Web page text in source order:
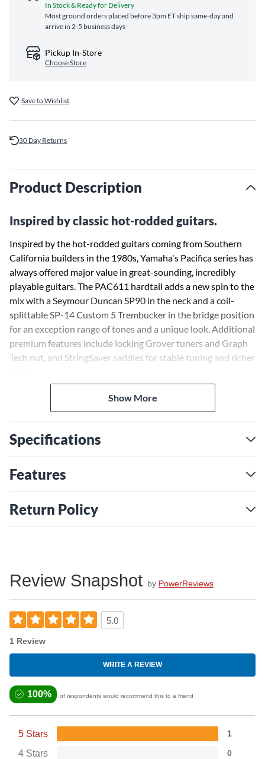
In Stock & Ready for Delivery
Most ground orders placed before 3pm ET ship same‑day and
arrive in 2-5 business days
Pickup In-Store
Choose Store
Save to Wishlist
30 Day Returns
Product Description
Inspired by classic hot-rodded guitars.
Inspired by the hot-rodded guitars coming from Southern
California builders in the 1980s, Yamaha's Pacifica series has
always offered major value in great-sounding, incredibly
playable guitars. The PAC611 hardtail adds a new spin to the
mix with a Seymour Duncan SP90 in the neck and a coil-
splittable SP-14 Custom 5 Trembucker in the bridge position
for an exception range of tones and a unique look. Additional
premium features include locking Grover tuners and Graph
Tech nut, and StringSaver saddles for stable tuning and richer
Show More
Specifications
Features
Return Policy
Review Snapshot by PowerReviews
5.0
1 Review
WRITE A REVIEW
100% of respondents would recommend this to a friend
5 Stars 1
4 Stars 0